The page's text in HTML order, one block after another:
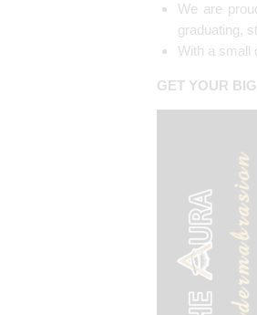
We are
graduating,
With a small
GET YOUR